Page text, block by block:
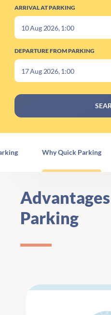
ARRIVAL AT PARKING
DEPARTURE FROM PARKING
Why Quick Parking
Parking